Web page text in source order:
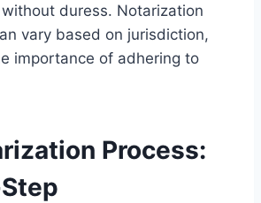
duress. Notarization
vary based on jurisdiction,
importance of adhering to
Process: